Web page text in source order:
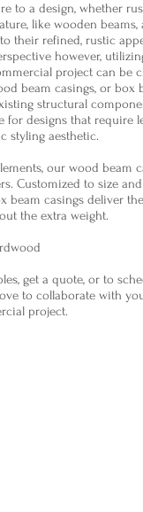
to a design, whether
like wooden beams,
their refined, rustic
however,
project can be
beam casings, or box
structural
for designs that require
styling aesthetic.
our wood beam
Customized to size
beam casings deliver
the extra weight.
get a quote, or to
to collaborate with
project.